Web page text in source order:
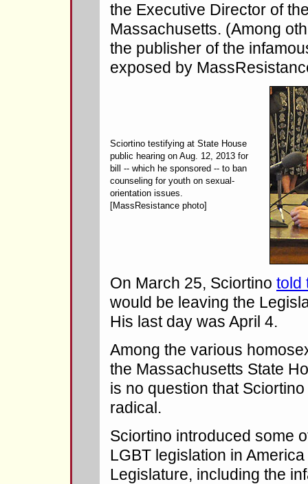
the Executive Director of
Massachusetts. (Among
the publisher of the
exposed by
Sciortino testifying at State House
public hearing on Aug. 12, 2013 for
bill -- which he sponsored -- to ban
counseling for youth on sexual-
orientation issues.
[MassResistance photo]
On March 25, Sciortino told
would be leaving the
His last day was April 4.
Among the various
the Massachusetts State
is no question that
radical.
Sciortino introduced some
LGBT legislation in
Legislature, including the